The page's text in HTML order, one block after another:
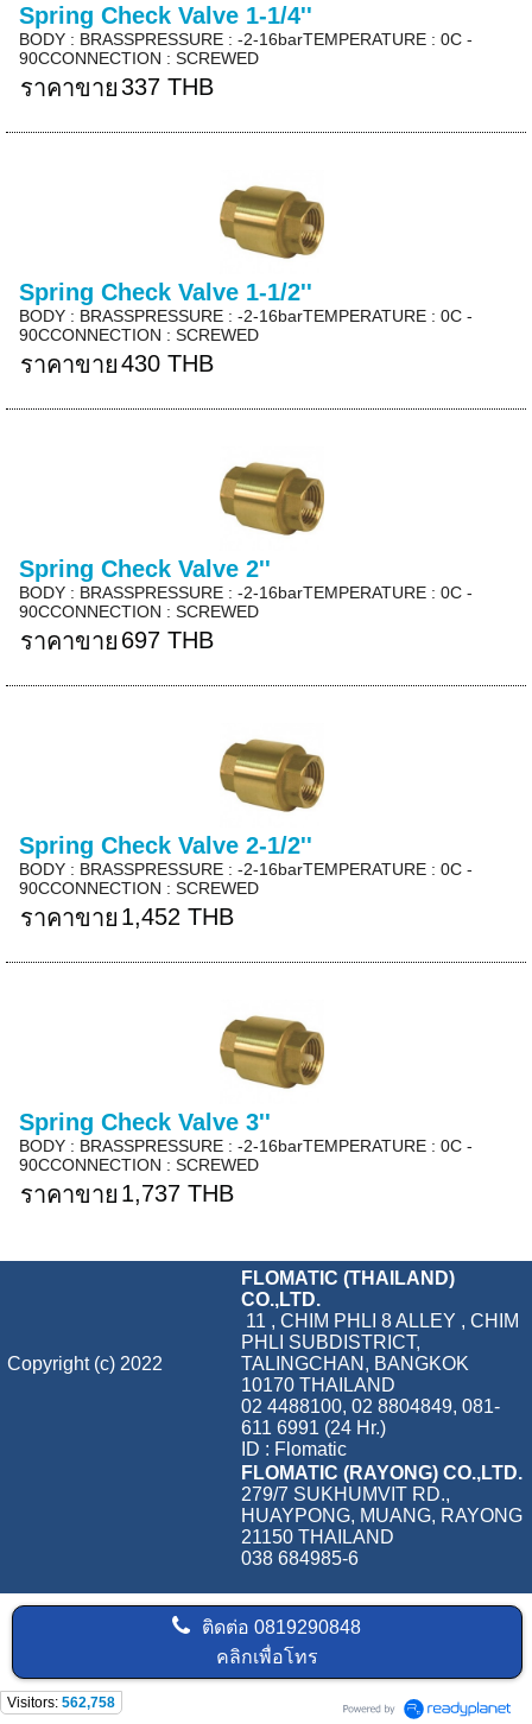
Spring Check Valve 1-1/4''
BODY : BRASSPRESSURE : -2-16barTEMPERATURE : 0C -
90CCONNECTION : SCREWED
ราคาขาย337 THB
Spring Check Valve 1-1/2''
BODY : BRASSPRESSURE : -2-16barTEMPERATURE : 0C -
90CCONNECTION : SCREWED
ราคาขาย430 THB
Spring Check Valve 2''
BODY : BRASSPRESSURE : -2-16barTEMPERATURE : 0C -
90CCONNECTION : SCREWED
ราคาขาย 697 THB
Spring Check Valve 2-1/2''
BODY : BRASSPRESSURE : -2-16barTEMPERATURE : 0C -
90CCONNECTION : SCREWED
ราคาขาย 1,452 THB
Spring Check Valve 3''
BODY : BRASSPRESSURE : -2-16barTEMPERATURE : 0C -
90CCONNECTION : SCREWED
ราคาขาย 1,737 THB
Copyright (c) 2022
FLOMATIC (THAILAND)
CO.,LTD.
11 , CHIM PHLI 8 ALLEY , CHIM
PHLI SUBDISTRICT,
TALINGCHAN, BANGKOK
10170 THAILAND
02 4488100, 02 8804849, 081-
611 6991 (24 Hr.)
ID : Flomatic
FLOMATIC (RAYONG) CO.,LTD.
279/7 SUKHUMVIT RD.,
HUAYPONG, MUANG, RAYONG
21150 THAILAND
038 684985-6
ติดต่อ0819290848
คลิกเพื่อโทร
Visitors: 562,758